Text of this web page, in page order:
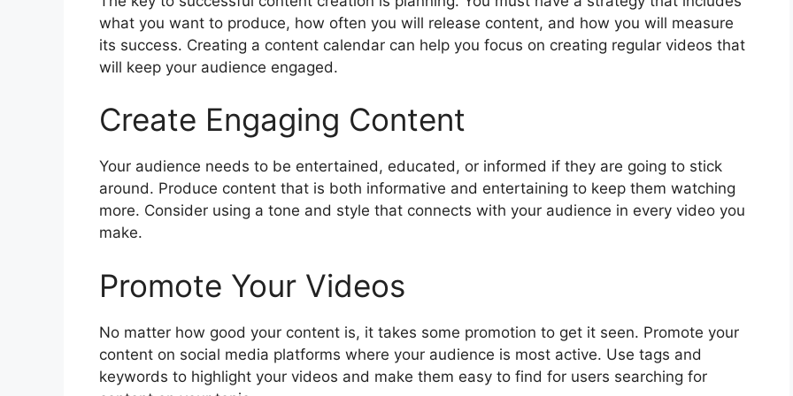
what you want to produce, how often you will release content, and how you will measure
its success. Creating a content calendar can help you focus on creating regular videos that
will keep your audience engaged.
Create Engaging Content
Your audience needs to be entertained, educated, or informed if they are going to stick
around. Produce content that is both informative and entertaining to keep them watching
more. Consider using a tone and style that connects with your audience in every video you
make.
Promote Your Videos
No matter how good your content is, it takes some promotion to get it seen. Promote your
content on social media platforms where your audience is most active. Use tags and
keywords to highlight your videos and make them easy to find for users searching for